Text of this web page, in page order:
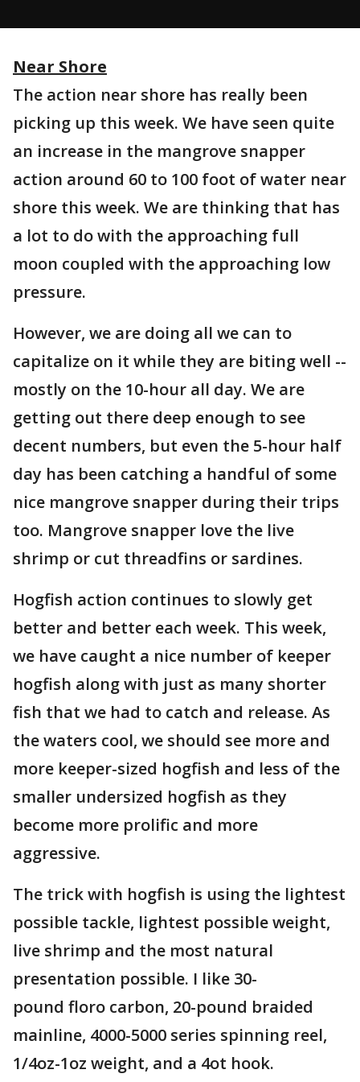
Near Shore
The action near shore has really been
picking up this week. We have seen quite
an increase in the mangrove snapper
action around 60 to 100 foot of water near
shore this week. We are thinking that has
a lot to do with the approaching full
moon coupled with the approaching low
pressure.
However, we are doing all we can to
capitalize on it while they are biting well --
mostly on the 10-hour all day. We are
getting out there deep enough to see
decent numbers, but even the 5-hour half
day has been catching a handful of some
nice mangrove snapper during their trips
too. Mangrove snapper love the live
shrimp or cut threadfins or sardines.
Hogfish action continues to slowly get
better and better each week. This week,
we have caught a nice number of keeper
hogfish along with just as many shorter
fish that we had to catch and release. As
the waters cool, we should see more and
more keeper-sized hogfish and less of the
smaller undersized hogfish as they
become more prolific and more
aggressive.
The trick with hogfish is using the lightest
possible tackle, lightest possible weight,
live shrimp and the most natural
presentation possible. I like 30-
pound floro carbon, 20-pound braided
mainline, 4000-5000 series spinning reel,
1/4oz-1oz weight, and a 4ot hook.